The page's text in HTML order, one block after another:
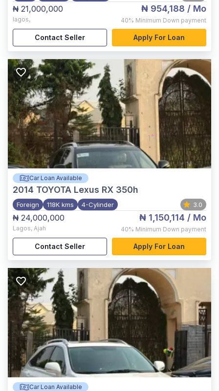
₦ 21,000,000
lagos,
₦ 954,188 / Mo
40% Minimum Down payment
Contact Seller Apply For Loan
Car Loan Available
2014 TOYOTA Lexus RX 350h
Foreign 118K kms 4-Cylinder 3.0
₦ 24,000,000
Lagos, Ajah
₦ 1,150,114 / Mo
40% Minimum Down payment
Contact Seller Apply For Loan
Car Loan Available